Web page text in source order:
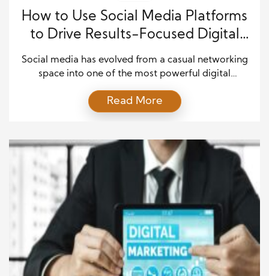
How to Use Social Media Platforms
to Drive Results-Focused Digital
Marketing
Social media has evolved from a casual networking
space into one of the most powerful digital
sizes now rely on social platforms to build brand
awareness, engage audiences, and generate
media can amplify your marketing efforts and
connect your brand directly with […]
Read More